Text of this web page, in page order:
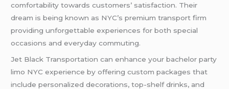
comfortability towards customers’ satisfaction. Their
dream is being known as NYC’s premium transport firm
providing unforgettable experiences for both special
occasions and everyday commuting.
Jet Black Transportation can enhance your bachelor party
limo NYC experience by offering custom packages that
include personalized decorations, top-shelf drinks, and